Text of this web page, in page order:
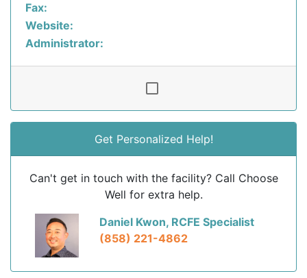
Fax:
Website:
Administrator:
Get Personalized Help!
Can't get in touch with the facility? Call Choose
Well for extra help.
Daniel Kwon, RCFE Specialist
(858) 221-4862